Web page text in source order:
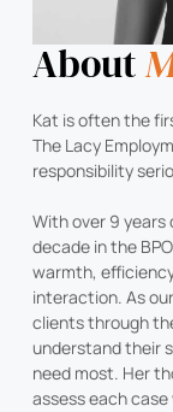
About
Kat is often the
The Lacy
responsibility
With over 9 years
decade in the
warmth,
interaction. As
clients through
understand their
need most. Her
assess each